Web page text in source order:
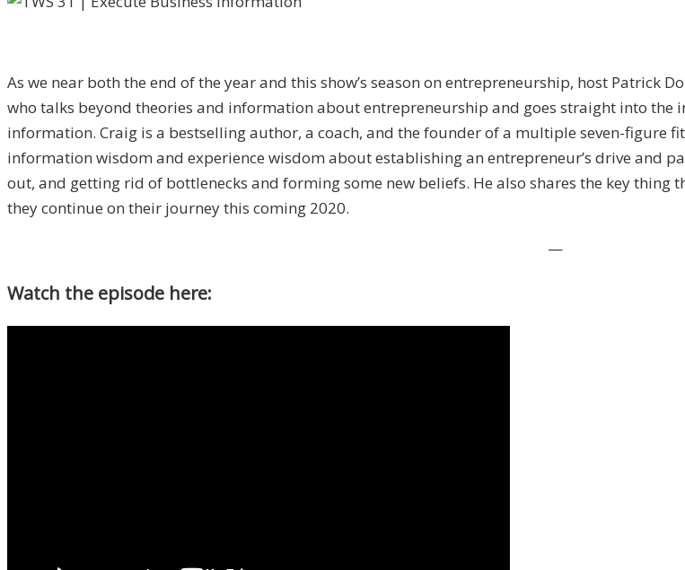
As we near both the end of the year and this show’s season on entrepreneurship, host Patrick
who talks beyond theories and information about entrepreneurship and goes straight into the
information. Craig is a bestselling author, a coach, and the founder of a multiple seven-figure
information wisdom and experience wisdom about establishing an entrepreneur’s drive and
out, and getting rid of bottlenecks and forming some new beliefs. He also shares the key thing
they continue on their journey this coming 2020.
—
Watch the episode here: